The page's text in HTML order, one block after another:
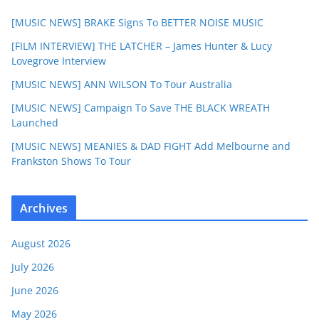
[MUSIC NEWS] BRAKE Signs To BETTER NOISE MUSIC
[FILM INTERVIEW] THE LATCHER – James Hunter & Lucy
Lovegrove Interview
[MUSIC NEWS] ANN WILSON To Tour Australia
[MUSIC NEWS] Campaign To Save THE BLACK WREATH
Launched
[MUSIC NEWS] MEANIES & DAD FIGHT Add Melbourne and
Frankston Shows To Tour
Archives
August 2026
July 2026
June 2026
May 2026